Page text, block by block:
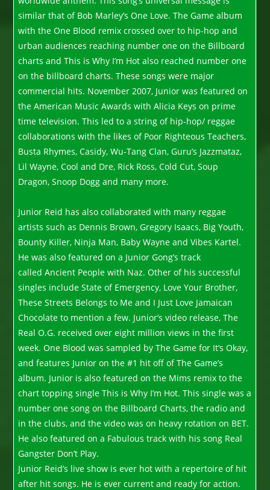
similar that of Bob Marley’s One Love. The Game album
with the One Blood remix crossed over to hip-hop and
urban audiences reaching number one on the Billboard
charts and This is Why I’m Hot also reached number one
on the billboard charts. These songs were major
commercial hits. November 2007, Junior was featured on
the American Music Awards with Alicia Keys on prime
time television. This led to a string of hip-hop/ reggae
collaborations with the likes of Poor Righteous Teachers,
Busta Rhymes, Casidy, Wu-Tang Clan, Guru’s Jazzmataz,
Lil Wayne, Cool and Dre, Rick Ross, Cold Cut, Soup
Dragon, Snoop Dogg and many more.
Junior Reid has also collaborated with many reggae
artists such as Dennis Brown, Gregory Isaacs, Big Youth,
Bounty Killer, Ninja Man, Baby Wayne and Vibes Kartel.
He was also featured on a Junior Gong’s track
called Ancient People with Naz. Other of his successful
singles include State of Emergency, Love Your Brother,
These Streets Belongs to Me and I Just Love Jamaican
Chocolate to mention a few. Junior’s video release, The
Real O.G. received over eight million views in the first
week. One Blood was sampled by The Game for It’s Okay,
and features Junior on the #1 hit off of The Game’s
album. Junior is also featured on the Mims remix to the
chart topping single This is Why I’m Hot. This single was a
number one song on the Billboard Charts, the radio and
in the clubs, and the video was on heavy rotation on BET.
He also featured on a Fabulous track with his song Real
Gangster Don’t Play.
Junior Reid’s live show is ever hot with a repertoire of hit
after hit songs. He is ever current and ready for action.